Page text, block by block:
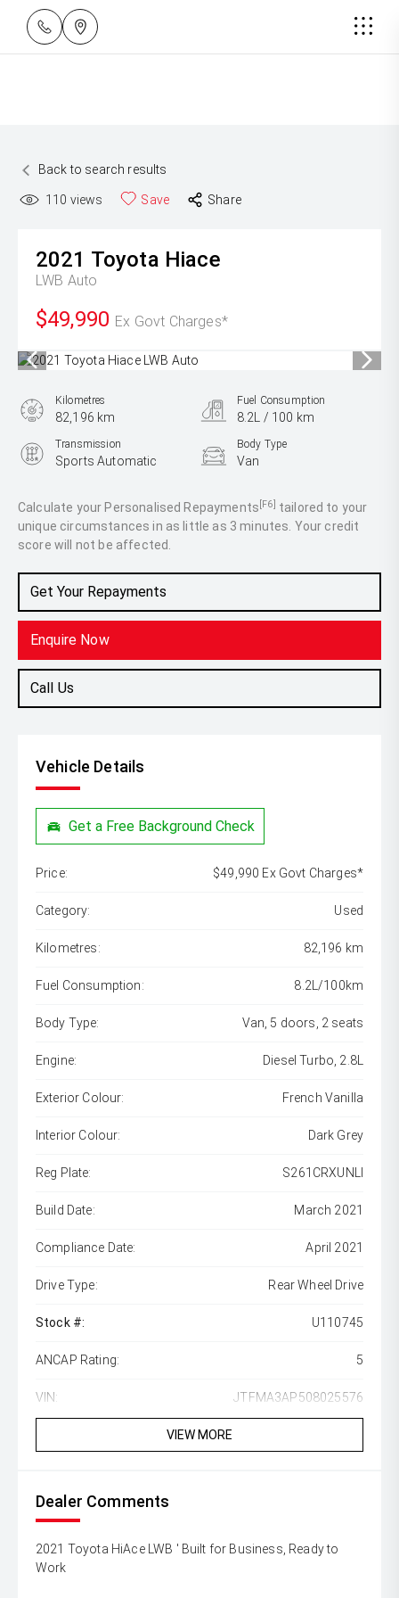
Back to search results
110 views Save Share
2021 Toyota Hiace
LWB Auto
$49,990 Ex Govt Charges*
Calculate your Personalised Repayments [F6] tailored to your
unique circumstances in as little as 3 minutes. Your credit
score will not be affected.
Get Your Repayments
Enquire Now
Call Us
Kilometres
82,196 km
Fuel Consumption
8.2L / 100 km
Transmission
Sports Automatic
Body Type
Van
2.8L Diesel
Vehicle Details
Get a Free Background Check
Price: $49,990 Ex Govt Charges*
Category: Used
Kilometres: 82,196 km
Fuel Consumption: 8.2L/100km
Body Type: Van, 5 doors, 2 seats
Engine: Diesel Turbo, 2.8L
Exterior Colour: French Vanilla
Interior Colour: Dark Grey
Reg Plate: S261CRXUNLI
Build Date: March 2021
Compliance Date: April 2021
Drive Type: Rear Wheel Drive
Stock #: U110745
ANCAP Rating: 5
VIN: JTFMA3AP508025576
VIEW MORE
Dealer Comments
2021 Toyota HiAce LWB ' Built for Business, Ready to
Work